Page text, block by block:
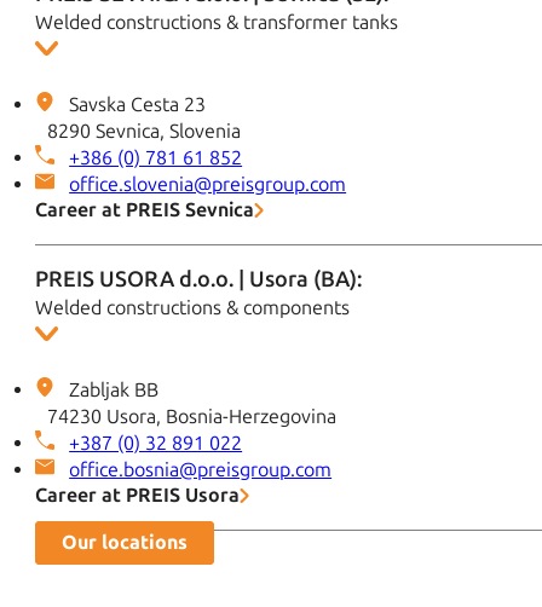
Welded constructions & transformer tanks
Savska Cesta 23
8290 Sevnica, Slovenia
+386 (0) 781 61 852
office.slovenia@preisgroup.com
Career at PREIS Sevnica
PREIS USORA d.o.o. | Usora (BA):
Welded constructions & components
Zabljak BB
74230 Usora, Bosnia-Herzegovina
+387 (0) 32 891 022
office.bosnia@preisgroup.com
Career at PREIS Usora
Our locations